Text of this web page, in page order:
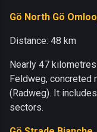
Gö North Gö
Distance: 48 km
Nearly 47
Feldweg, concreted
(Radweg). It
sectors.